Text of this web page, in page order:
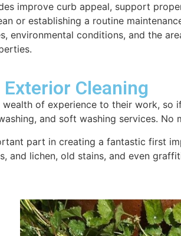
improve curb appeal, support
or establishing a routine
environmental conditions, and the
Cleaning
wealth of experience to their work,
and soft washing services.
part in creating a fantastic first
and lichen, old stains, and even